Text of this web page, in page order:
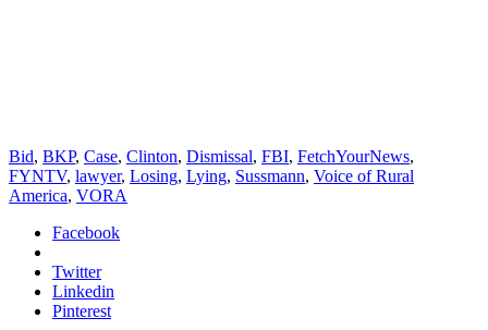
Bid, BKP, Case, Clinton, Dismissal, FBI, FetchYourNews,
FYNTV, lawyer, Losing, Lying, Sussmann, Voice of Rural
America, VORA
Facebook
Twitter
Linkedin
Pinterest